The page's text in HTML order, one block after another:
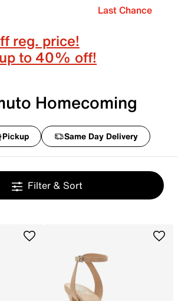
Last Chance
reg. price!
to 40% off!
Homecoming
Pickup Same Day Delivery
Filter & Sort